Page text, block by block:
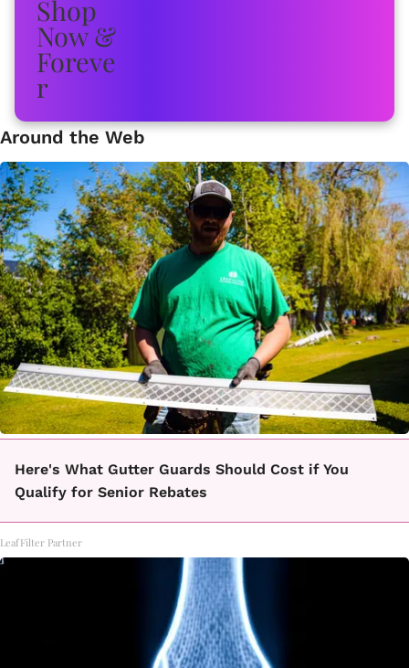
Around the Web
Here's What Gutter Guards Should Cost if You
Qualify for Senior Rebates
LeafFilter Partner